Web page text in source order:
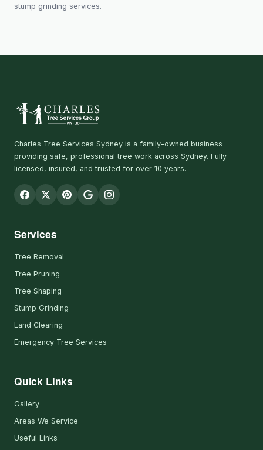
stump grinding services.
Charles Tree Services Sydney is a family-owned business
providing safe, professional tree work across Sydney. Fully
licensed, insured, and trusted for over 10 years.
Services
Tree Removal
Tree Pruning
Tree Shaping
Stump Grinding
Land Clearing
Emergency Tree Services
Quick Links
Gallery
Areas We Service
Useful Links